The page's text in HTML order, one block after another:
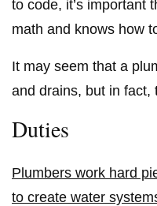
to code, it’s important
math and knows how
It may seem that a
and drains, but in fact,
Duties
Plumbers work hard
to create water